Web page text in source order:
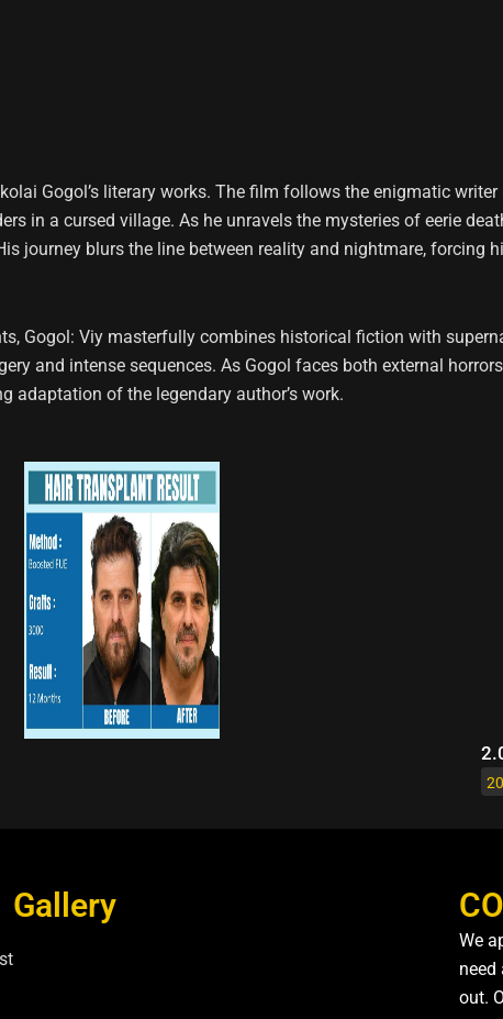
Gogol’s literary works. The film follows the enigmatic
in a cursed village. As he unravels the mysteries of eerie
journey blurs the line between reality and nightmare, forcing
Gogol: Viy masterfully combines historical fiction with
and intense sequences. As Gogol faces both external
of the legendary author’s work.
Gallery
We
need
out.